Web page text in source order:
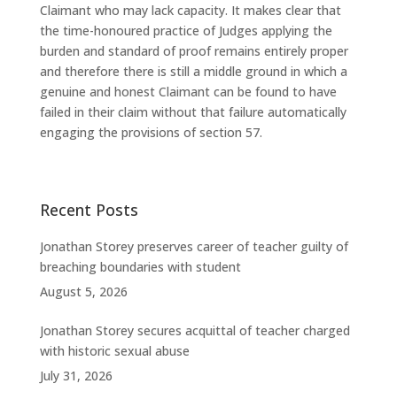
Claimant who may lack capacity. It makes clear that
the time-honoured practice of Judges applying the
burden and standard of proof remains entirely proper
and therefore there is still a middle ground in which a
genuine and honest Claimant can be found to have
failed in their claim without that failure automatically
engaging the provisions of section 57.
Recent Posts
Jonathan Storey preserves career of teacher guilty of
breaching boundaries with student
August 5, 2026
Jonathan Storey secures acquittal of teacher charged
with historic sexual abuse
July 31, 2026